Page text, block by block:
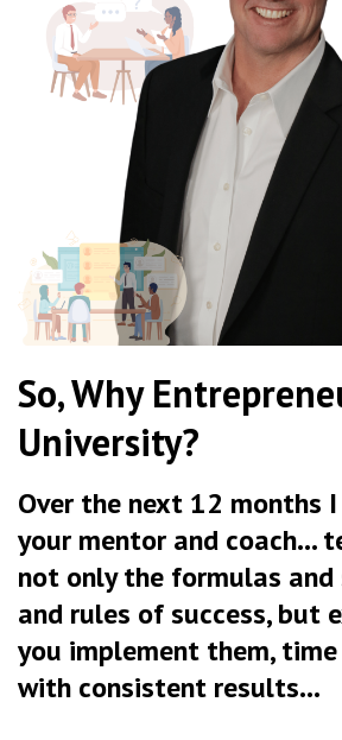
So, Why
University?
Over the next 12 months
your mentor and coach...
not only the formulas
and rules of success, but
you implement them,
with consistent results...